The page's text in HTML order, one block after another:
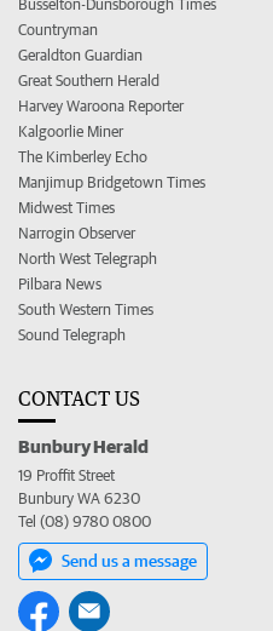
Busselton-Dunsborough Times
Countryman
Geraldton Guardian
Great Southern Herald
Harvey Waroona Reporter
Kalgoorlie Miner
The Kimberley Echo
Manjimup Bridgetown Times
Midwest Times
Narrogin Observer
North West Telegraph
Pilbara News
South Western Times
Sound Telegraph
CONTACT US
Bunbury Herald
19 Proffit Street
Bunbury WA 6230
Tel (08) 9780 0800
Send us a message